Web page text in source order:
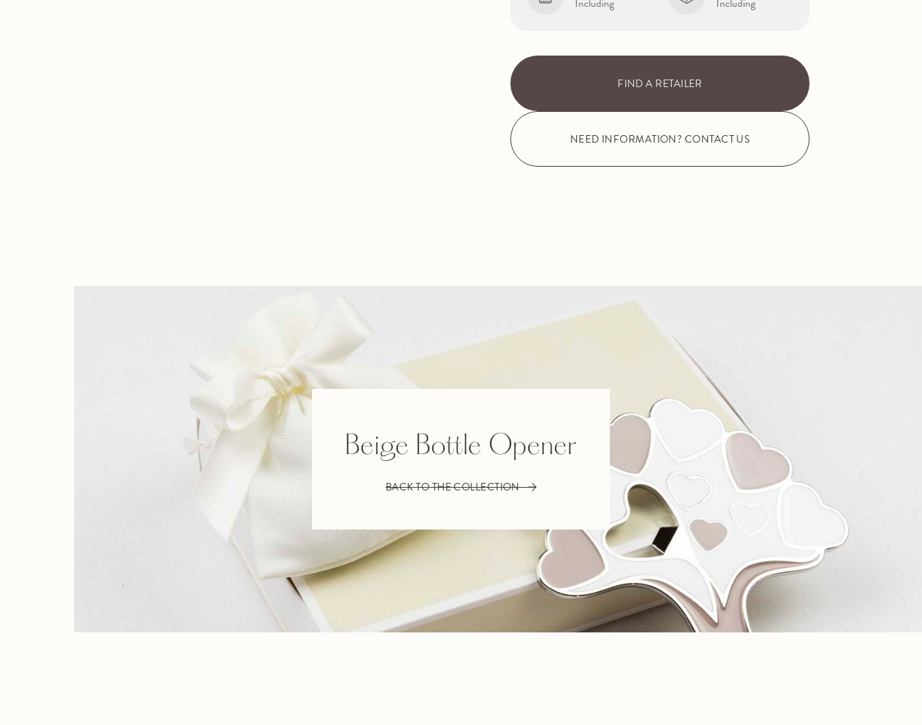
Including Including
FIND A RETAILER
NEED INFORMATION? CONTACT US
Beige Bottle Opener
BACK TO THE COLLECTION